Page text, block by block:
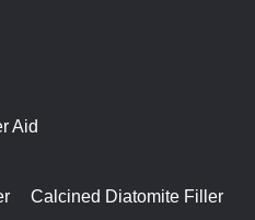
Aid
Calcined Diatomite Filler